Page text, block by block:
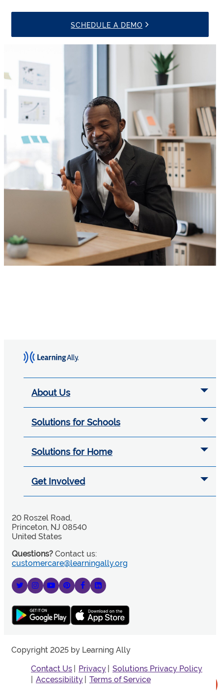
More Information
SCHEDULE A DEMO
About Us
Solutions for Schools
Solutions for Home
Get Involved
20 Roszel Road,
Princeton, NJ 08540
United States
Questions? Contact us:
customercare@learningally.org
Copyright 2025 by Learning Ally
Contact Us
Privacy
Solutions Privacy Policy
Accessibility
Terms of Service